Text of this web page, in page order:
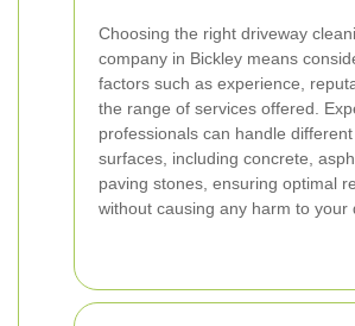
Choosing the right driveway
company in Bickley means
factors such as experience,
the range of services offered.
professionals can handle
surfaces, including concrete,
paving stones, ensuring optimal
without causing any harm to your